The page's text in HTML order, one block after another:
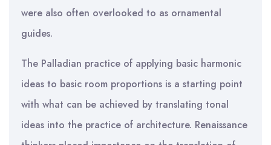
were also often overlooked to as ornamental
guides.
The Palladian practice of applying basic harmonic
ideas to basic room proportions is a starting point
with what can be achieved by translating tonal
ideas into the practice of architecture. Renaissance